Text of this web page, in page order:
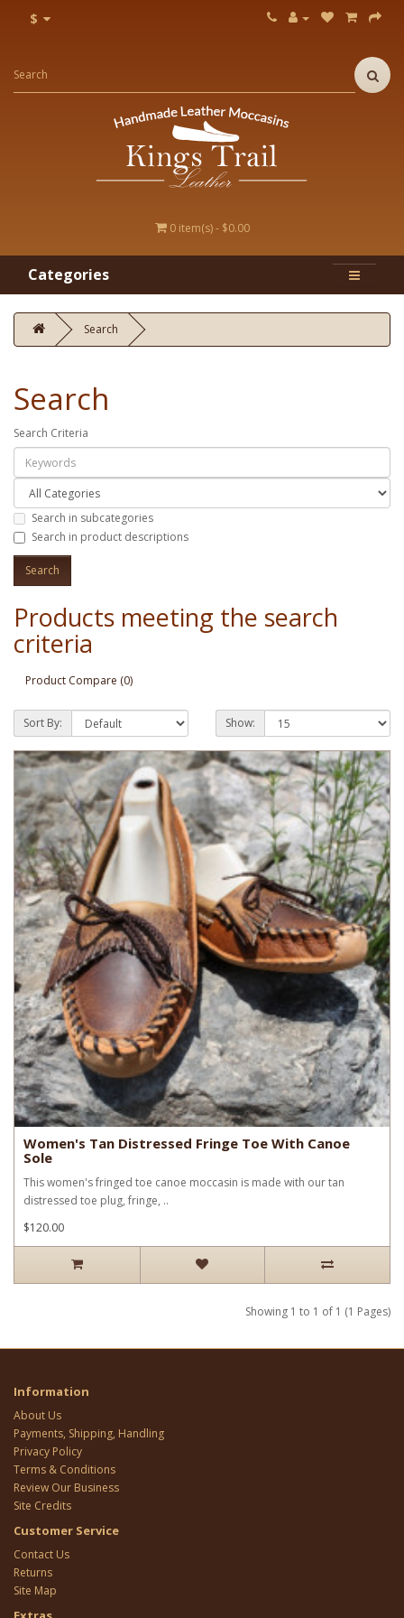
$
0 item(s) - $0.00
Categories
Search
Search
Search Criteria
Search in subcategories
Search in product descriptions
Products meeting the search
criteria
Product Compare (0)
Sort By: Show:
Women's Tan Distressed Fringe Toe With Canoe
Sole
This women's fringed toe canoe moccasin is made with our tan
distressed toe plug, fringe, ..
$120.00
Showing 1 to 1 of 1 (1 Pages)
Information
About Us
Payments, Shipping, Handling
Privacy Policy
Terms & Conditions
Review Our Business
Site Credits
Customer Service
Contact Us
Returns
Site Map